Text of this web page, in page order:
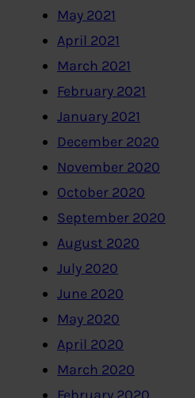
May 2021
April 2021
March 2021
February 2021
January 2021
December 2020
November 2020
October 2020
September 2020
August 2020
July 2020
June 2020
May 2020
April 2020
March 2020